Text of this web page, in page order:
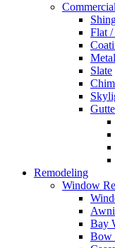
Commercial
Flat
Metal
Slate
Remodeling
Window
Bay
Bow